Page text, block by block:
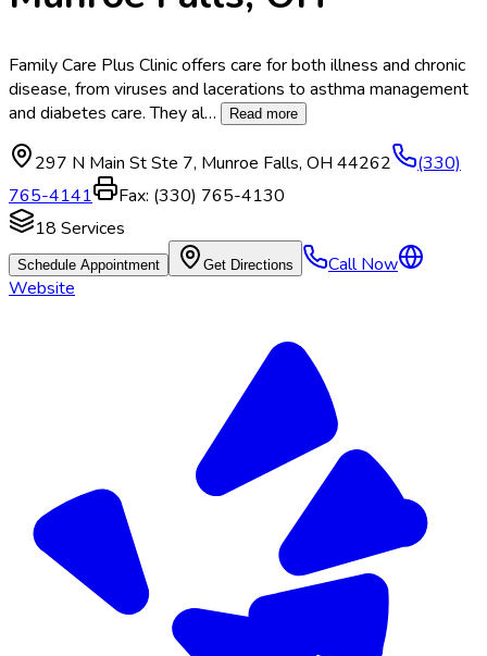
Family Care Plus Clinic offers care for both illness and chronic
disease, from viruses and lacerations to asthma management
and diabetes care. They al… Read more
297 N Main St Ste 7, Munroe Falls, OH 44262
(330)
765-4141
Fax: (330) 765-4130
18 Services
Schedule Appointment Get Directions
Call Now
Website